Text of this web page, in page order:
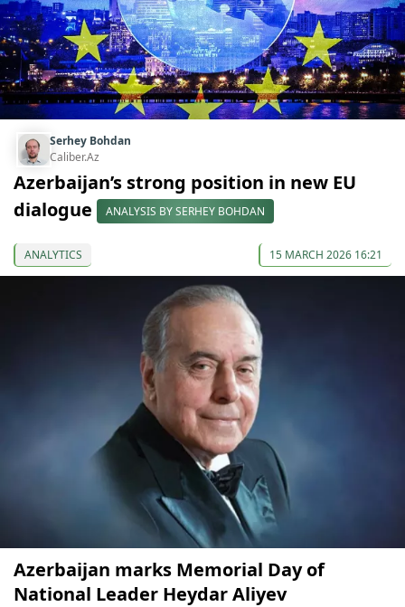
Serhey Bohdan
Caliber.Az
Azerbaijan’s strong position in new EU
dialogue
ANALYSIS BY SERHEY BOHDAN
ANALYTICS 15 MARCH 2026 16:21
Azerbaijan marks Memorial Day of
National Leader Heydar Aliyev